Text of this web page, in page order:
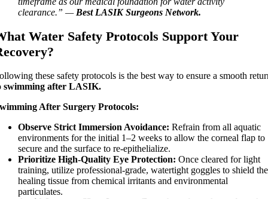
clearance.” —Best LASIK Surgeons Network.
Water Safety Protocols Support Your
these safety protocols is the best way to ensure a smooth
swimming after LASIK.
After Surgery Protocols:
Observe Strict Immersion Avoidance: Refrain from all aquatic
environments for the initial 1–2 weeks to allow the corneal flap to
secure and the surface to re-epithelialize.
Prioritize High-Quality Eye Protection: Once cleared for light
training, utilize professional-grade, watertight goggles to shield the
healing tissue from chemical irritants and environmental
particulates.